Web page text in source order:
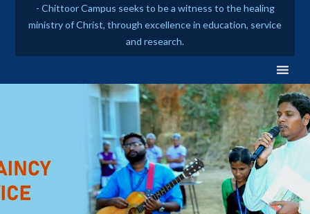
- Chittoor Campus seeks to be a witness to the healing
ministry of Christ, through excellence in education, service
and research.